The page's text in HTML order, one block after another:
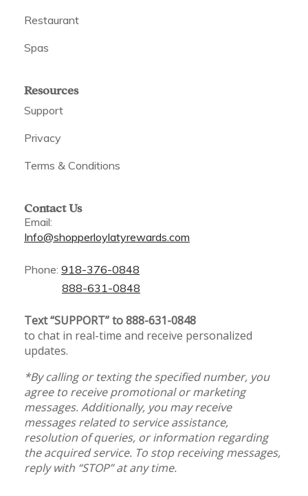
Restaurant
Spas
Resources
Support
Privacy
Terms & Conditions
Contact Us
Email:
Info@shopperloylatyrewards.com
Phone: 918-376-0848
888-631-0848
Text “SUPPORT” to 888-631-0848
to chat in real-time and receive personalized
updates.
*By calling or texting the specified number, you
agree to receive promotional or marketing
messages. Additionally, you may receive
messages related to service assistance,
resolution of queries, or information regarding
the acquired service. To stop receiving messages,
reply with “STOP” at any time.